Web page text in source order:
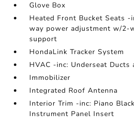
Glove Box
Heated Front Bucket Seats
way power adjustment w/2-
support
HondaLink Tracker System
HVAC -inc: Underseat Ducts
Immobilizer
Integrated Roof Antenna
Interior Trim -inc: Piano
Instrument Panel Insert